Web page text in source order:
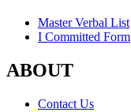
Master Verbal List
I Committed Form
ABOUT
Contact Us